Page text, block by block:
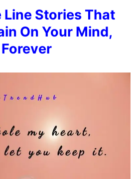
Line Stories That
On Your Mind,
Forever